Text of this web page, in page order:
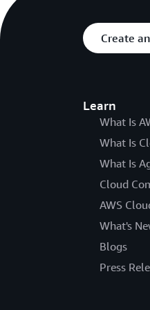
Create
Learn
What Is
What Is
What Is
Cloud
AWS
What's
Blogs
Press